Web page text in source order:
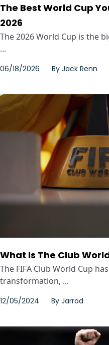
The Best World Cup
2026
The 2026 World Cup is the
...
06/18/2026 By Jack Renn
What Is The Club
The FIFA Club World Cup
transformation, ...
12/05/2024 By Jarrod